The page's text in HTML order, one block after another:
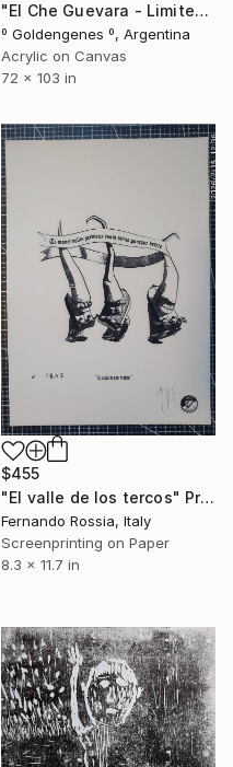
"El Che Guevara - Limited Edition of 10" Print
º Goldengenes º, Argentina
Acrylic on Canvas
72 x 103 in
$455
"El valle de los tercos" Print
Fernando Rossia, Italy
Screenprinting on Paper
8.3 x 11.7 in